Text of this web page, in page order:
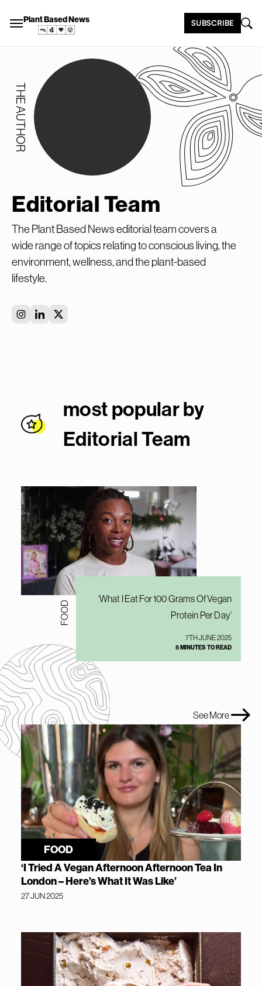
Plant Based News SUBSCRIBE
THE AUTHOR
Editorial Team
The Plant Based News editorial team covers a
wide range of topics relating to conscious living, the
environment, wellness, and the plant-based
lifestyle.
most popular by
Editorial Team
See More
FOOD
‘What I Eat For 100 Grams Of Vegan
Protein Per Day’
7TH JUNE 2025
5 MINUTES TO READ
FOOD
‘I Tried A Vegan Afternoon Afternoon Tea In
London – Here’s What It Was Like’
27 JUN 2025